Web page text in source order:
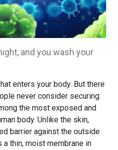
and you wash your
enters your body. But there
never consider securing:
the most exposed and
body. Unlike the skin,
barrier against the outside
thin, moist membrane in